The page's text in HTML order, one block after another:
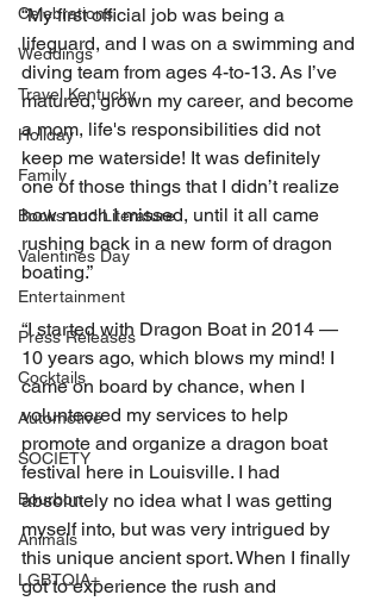
Celebrations
Weddings
Travel Kentucky
Holiday
Family
Books and Literature
Valentines Day
Entertainment
Press Releases
Cocktails
Automotive
SOCIETY
Bourbon
Animals
LGBTQIA+
“My first official job was being a
lifeguard, and I was on a swimming and
diving team from ages 4-to-13. As I’ve
matured, grown my career, and become
a mom, life's responsibilities did not
keep me waterside! It was definitely
one of those things that I didn’t realize
how much I missed, until it all came
rushing back in a new form of dragon
boating.”
“I started with Dragon Boat in 2014 —
10 years ago, which blows my mind! I
came on board by chance, when I
volunteered my services to help
promote and organize a dragon boat
festival here in Louisville. I had
absolutely no idea what I was getting
myself into, but was very intrigued by
this unique ancient sport. When I finally
got to experience the rush and